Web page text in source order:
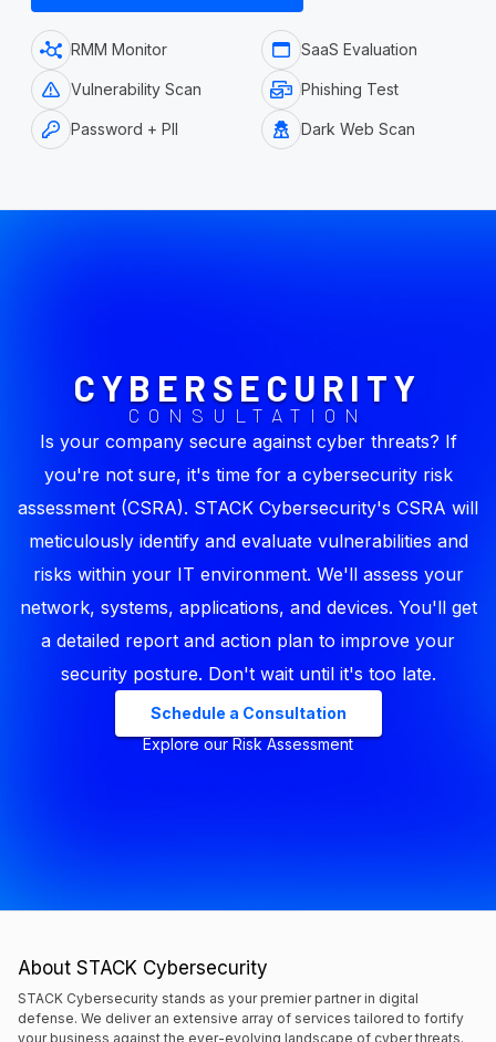
RMM Monitor SaaS Evaluation
Vulnerability Scan Phishing Test
Password + PII Dark Web Scan
CYBERSECURITY
CONSULTATION
Is your company secure against cyber threats? If
you're not sure, it's time for a cybersecurity risk
assessment (CSRA). STACK Cybersecurity's CSRA will
meticulously identify and evaluate vulnerabilities and
risks within your IT environment. We'll assess your
network, systems, applications, and devices. You'll get
a detailed report and action plan to improve your
security posture. Don't wait until it's too late.
Schedule a Consultation
Explore our Risk Assessment
About STACK Cybersecurity
STACK Cybersecurity stands as your premier partner in digital
defense. We deliver an extensive array of services tailored to fortify
your business against the ever-evolving landscape of cyber threats.